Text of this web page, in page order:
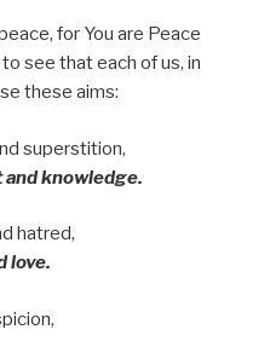
for You are Peace
see that each of us, in
these aims:
superstition,
knowledge.
hatred,
love.